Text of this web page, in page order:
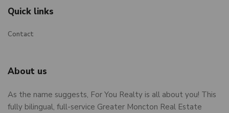
Quick links
Contact
About us
As the name suggests, For You Realty is all about you! This
fully bilingual, full-service Greater Moncton Real Estate